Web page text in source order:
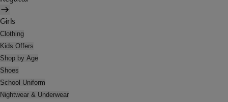
Girls
Clothing
Kids Offers
Shop by Age
Shoes
School Uniform
Nightwear & Underwear